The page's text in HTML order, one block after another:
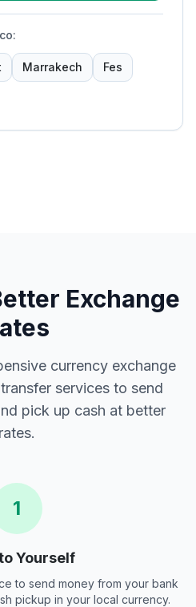
:
Marrakech Fes
Exchange
currency exchange
services to send
pick up cash at better
rates.
1
Yourself
to send money from your bank
pickup in your local currency.